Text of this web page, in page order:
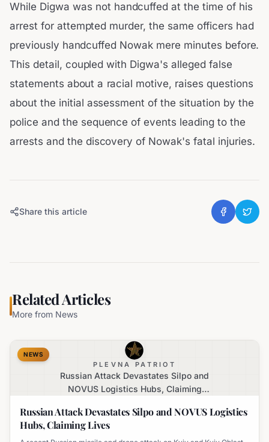
While Digwa was not handcuffed at the time of his
arrest for attempted murder, the same officers had
previously handcuffed Nowak mere minutes before.
This detail, coupled with Digwa's alleged false
statements about a racial motive, raises questions
about the initial assessment of the situation by the
police and the sequence of events leading to the
arrests and the discovery of Nowak's fatal injuries.
Share this article
Related Articles
More from News
PLEVNA PATRIOT
Russian Attack Devastates Silpo and
NOVUS Logistics Hubs, Claiming
NEWS
Russian Attack Devastates Silpo and NOVUS Logistics
Hubs, Claiming Lives